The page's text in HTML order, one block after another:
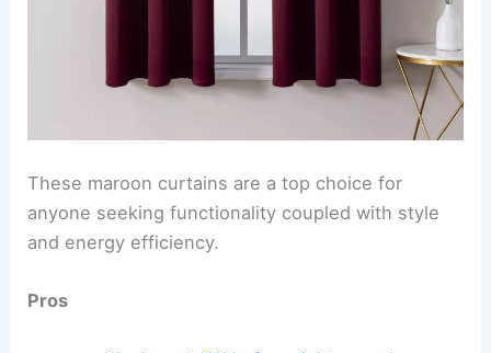
These maroon curtains are a top choice for
anyone seeking functionality coupled with style
and energy efficiency.
Pros